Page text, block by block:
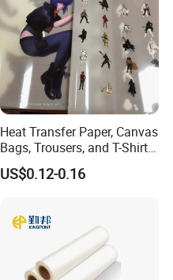
Heat Transfer Paper, Canvas
Bags, Trousers, and T-Shirts,
Designed for High-Quality
Pattern and Image
US$0.12-0.16